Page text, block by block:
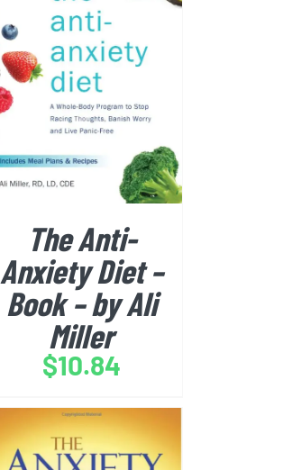
BUY FROM AMAZON
/
DETAILS
The Anti-
Anxiety Diet –
Book – by Ali
Miller
$10.84